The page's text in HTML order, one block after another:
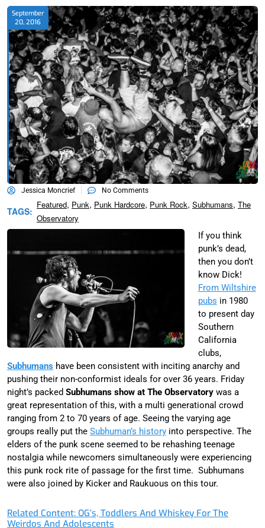
September
20, 2016
Jessica Moncrief No Comments
TAGS:
Featured, Punk, Punk Hardcore, Punk Rock, Subhumans, The
Observatory
If you think
punk’s dead,
then you don’t
know Dick!
From Wiltshire
pubs in 1980
to present day
Southern
California
clubs,
Subhumans have been consistent with inciting anarchy and
pushing their non-conformist ideals for over 36 years. Friday
night’s packed Subhumans show at The Observatory was a
great representation of this, with a multi generational crowd
ranging from 2 to 70 years of age. Seeing the varying age
groups really put the Subhuman’s history into perspective. The
elders of the punk scene seemed to be rehashing teenage
nostalgia while newcomers simultaneously were experiencing
this punk rock rite of passage for the first time. Subhumans
were also joined by Kicker and Raukuous on this tour.
Related Content: OG’s, Toddlers And Whiskey For The
Weirdos And Adolescents